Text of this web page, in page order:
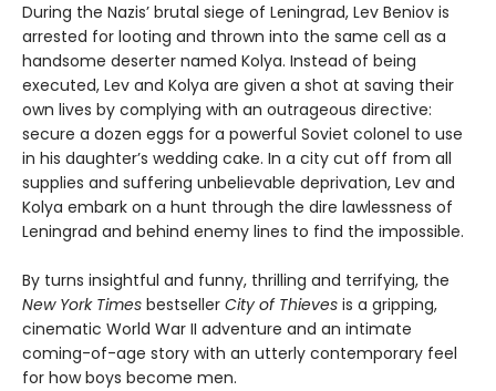
During the Nazis’ brutal siege of Leningrad, Lev Beniov is
arrested for looting and thrown into the same cell as a
handsome deserter named Kolya. Instead of being
executed, Lev and Kolya are given a shot at saving their
own lives by complying with an outrageous directive:
secure a dozen eggs for a powerful Soviet colonel to use
in his daughter’s wedding cake. In a city cut off from all
supplies and suffering unbelievable deprivation, Lev and
Kolya embark on a hunt through the dire lawlessness of
Leningrad and behind enemy lines to find the impossible.
By turns insightful and funny, thrilling and terrifying, the
New York Times bestseller City of Thieves is a gripping,
cinematic World War II adventure and an intimate
coming-of-age story with an utterly contemporary feel
for how boys become men.